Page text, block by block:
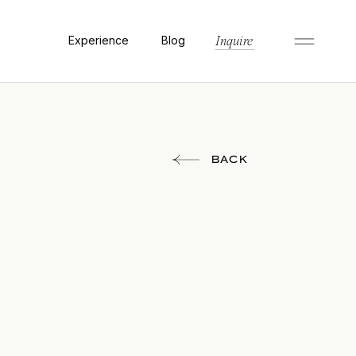
Experience Blog Inquire
BACK